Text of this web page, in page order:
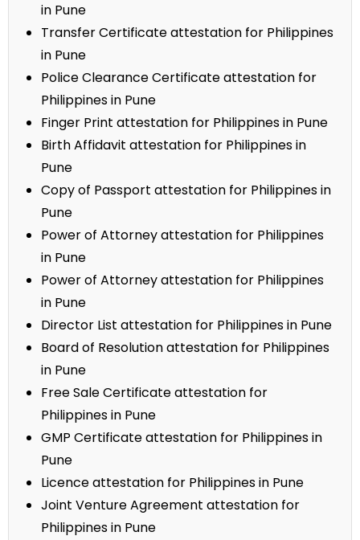
in Pune
Transfer Certificate attestation for Philippines
in Pune
Police Clearance Certificate attestation for
Philippines in Pune
Finger Print attestation for Philippines in Pune
Birth Affidavit attestation for Philippines in
Pune
Copy of Passport attestation for Philippines in
Pune
Power of Attorney attestation for Philippines
in Pune
Power of Attorney attestation for Philippines
in Pune
Director List attestation for Philippines in Pune
Board of Resolution attestation for Philippines
in Pune
Free Sale Certificate attestation for
Philippines in Pune
GMP Certificate attestation for Philippines in
Pune
Licence attestation for Philippines in Pune
Joint Venture Agreement attestation for
Philippines in Pune